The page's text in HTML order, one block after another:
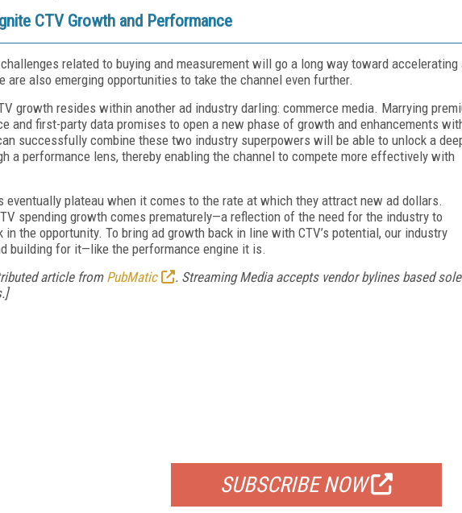
CTV Growth and Performance
related to buying and measurement will go a long way toward accelerating
are also emerging opportunities to take the channel even further.
growth resides within another ad industry darling: commerce media. Marrying
and first-party data promises to open a new phase of growth and enhancements
successfully combine these two industry superpowers will be able to unlock a
a performance lens, thereby enabling the channel to compete more effectively with
eventually plateau when it comes to the rate at which they attract new ad dollars.
spending growth comes prematurely—a reflection of the need for the industry to
in the opportunity. To bring ad growth back in line with CTV’s potential, our industry
building for it—like the performance engine it is.
article from PubMatic
. Streaming Media accepts vendor bylines based
SUBSCRIBE NOW